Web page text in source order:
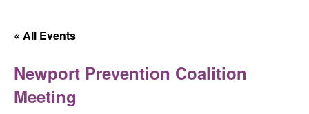
« All Events
Newport Prevention Coalition
Meeting